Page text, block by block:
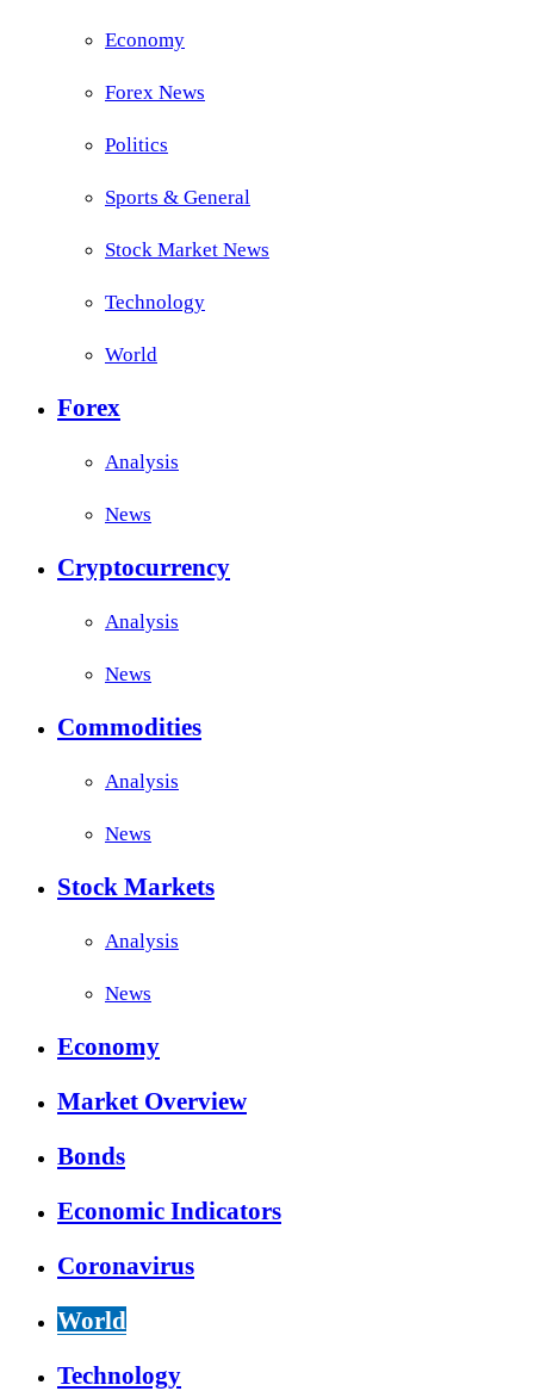
Economy
Forex News
Politics
Sports & General
Stock Market News
Technology
World
Forex
Analysis
News
Cryptocurrency
Analysis
News
Commodities
Analysis
News
Stock Markets
Analysis
News
Economy
Market Overview
Bonds
Economic Indicators
Coronavirus
World
Technology